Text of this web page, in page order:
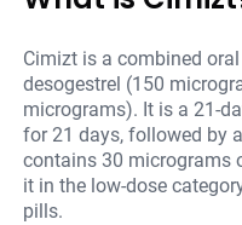
Cimizt is a combined
desogestrel (150
micrograms). It is a 21-
for 21 days, followed by
contains 30 micrograms
it in the low-dose
pills.